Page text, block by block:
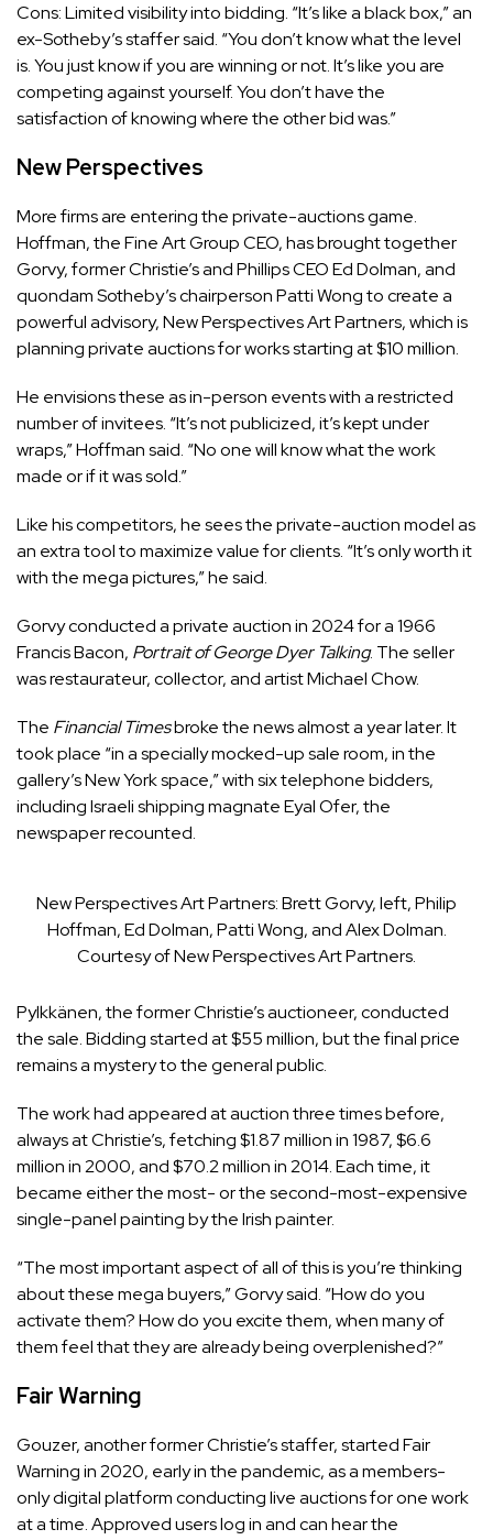
Cons: Limited visibility into bidding. “It’s like a black box,” an
ex-Sotheby’s staffer said. “You don’t know what the level
is. You just know if you are winning or not. It’s like you are
competing against yourself. You don’t have the
satisfaction of knowing where the other bid was.”
New Perspectives
More firms are entering the private-auctions game.
Hoffman, the Fine Art Group CEO, has brought together
Gorvy, former Christie’s and Phillips CEO Ed Dolman, and
quondam Sotheby’s chairperson Patti Wong to create a
powerful advisory, New Perspectives Art Partners, which is
planning private auctions for works starting at $10 million.
He envisions these as in-person events with a restricted
number of invitees. “It’s not publicized, it’s kept under
wraps,” Hoffman said. “No one will know what the work
made or if it was sold.”
Like his competitors, he sees the private-auction model as
an extra tool to maximize value for clients. “It’s only worth it
with the mega pictures,” he said.
Gorvy conducted a private auction in 2024 for a 1966
Francis Bacon, Portrait of George Dyer Talking. The seller
was restaurateur, collector, and artist Michael Chow.
The Financial Timesbroke the news almost a year later. It
took place “in a specially mocked-up sale room, in the
gallery’s New York space,” with six telephone bidders,
including Israeli shipping magnate Eyal Ofer, the
newspaper recounted.
New Perspectives Art Partners: Brett Gorvy, left, Philip
Hoffman, Ed Dolman, Patti Wong, and Alex Dolman.
Courtesy of New Perspectives Art Partners.
Pylkkänen, the former Christie’s auctioneer, conducted
the sale. Bidding started at $55 million, but the final price
remains a mystery to the general public.
The work had appeared at auction three times before,
always at Christie’s, fetching $1.87 million in 1987, $6.6
million in 2000, and $70.2 million in 2014. Each time, it
became either the most- or the second-most-expensive
single-panel painting by the Irish painter.
“The most important aspect of all of this is you’re thinking
about these mega buyers,” Gorvy said. “How do you
activate them? How do you excite them, when many of
them feel that they are already being overplenished?”
Fair Warning
Gouzer, another former Christie’s staffer, started Fair
Warning in 2020, early in the pandemic, as a members-
only digital platform conducting live auctions for one work
at a time. Approved users log in and can hear the